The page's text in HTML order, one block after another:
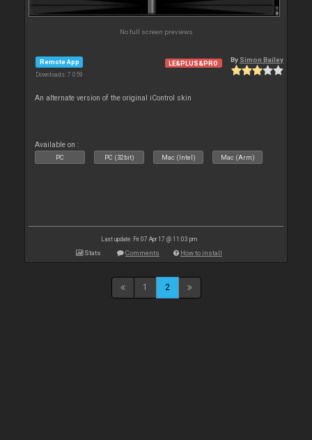
No full screen previews
Remote App
Downloads: 7 059
LE&PLUS&PRO By Simon Bailey
An alternate version of the original iControl skin
Available on :
PC PC (32bit) Mac (Intel) Mac (Arm)
Last update: Fri 07 Apr 17 @ 11:03 pm
Stats Comments How to install
1 2